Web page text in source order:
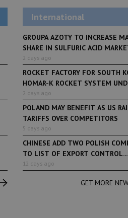
International
GROUPA AZOTY TO INCREASE
SHARE IN SULFURIC ACID
2 days ago
ROCKET FACTORY FOR SOUTH
HOMAR-K ROCKET SYSTEM
2 days ago
POLAND MAY BENEFIT AS US
TARIFFS OVER COMPETITORS
5 days ago
CHINESE ADD TWO POLISH
TO LIST OF EXPORT CONTROL...
12 days ago
GET MORE
6 years ago